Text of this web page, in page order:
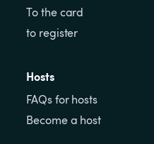
To the card
to register
Hosts
FAQs for hosts
Become a host